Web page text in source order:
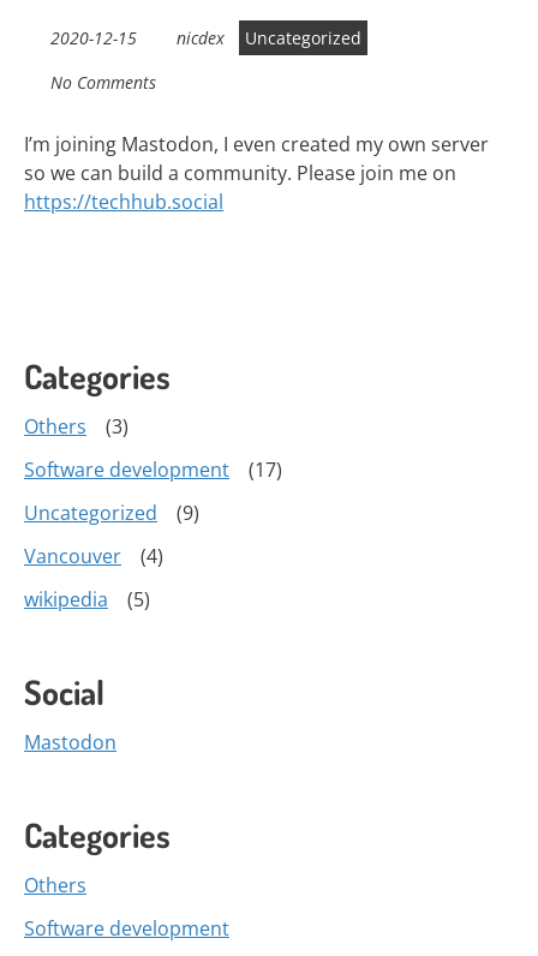
2020-12-15 nicdex
Uncategorized
No Comments
I’m joining Mastodon, I even created my own server
so we can build a community. Please join me on
https://techhub.social
Categories
Others
(3)
Software development
(17)
Uncategorized
(9)
Vancouver
(4)
wikipedia
(5)
Social
Mastodon
Categories
Others
Software development